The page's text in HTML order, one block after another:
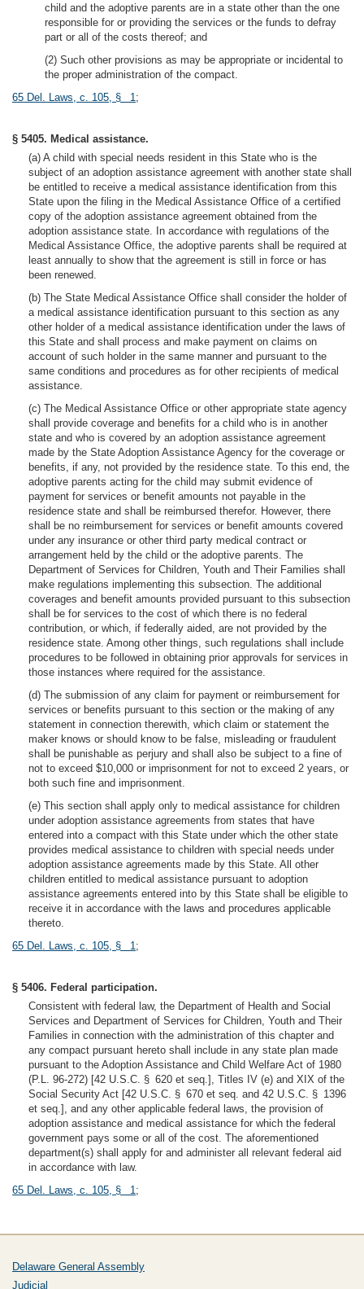
child and the adoptive parents are in a state other than the one
responsible for or providing the services or the funds to defray
part or all of the costs thereof; and
(2) Such other provisions as may be appropriate or incidental to
the proper administration of the compact.
65 Del. Laws, c. 105, § 1;
§ 5405. Medical assistance.
(a) A child with special needs resident in this State who is the
subject of an adoption assistance agreement with another state shall
be entitled to receive a medical assistance identification from this
State upon the filing in the Medical Assistance Office of a certified
copy of the adoption assistance agreement obtained from the
adoption assistance state. In accordance with regulations of the
Medical Assistance Office, the adoptive parents shall be required at
least annually to show that the agreement is still in force or has
been renewed.
(b) The State Medical Assistance Office shall consider the holder of
a medical assistance identification pursuant to this section as any
other holder of a medical assistance identification under the laws of
this State and shall process and make payment on claims on
account of such holder in the same manner and pursuant to the
same conditions and procedures as for other recipients of medical
assistance.
(c) The Medical Assistance Office or other appropriate state agency
shall provide coverage and benefits for a child who is in another
state and who is covered by an adoption assistance agreement
made by the State Adoption Assistance Agency for the coverage or
benefits, if any, not provided by the residence state. To this end, the
adoptive parents acting for the child may submit evidence of
payment for services or benefit amounts not payable in the
residence state and shall be reimbursed therefor. However, there
shall be no reimbursement for services or benefit amounts covered
under any insurance or other third party medical contract or
arrangement held by the child or the adoptive parents. The
Department of Services for Children, Youth and Their Families shall
make regulations implementing this subsection. The additional
coverages and benefit amounts provided pursuant to this subsection
shall be for services to the cost of which there is no federal
contribution, or which, if federally aided, are not provided by the
residence state. Among other things, such regulations shall include
procedures to be followed in obtaining prior approvals for services in
those instances where required for the assistance.
(d) The submission of any claim for payment or reimbursement for
services or benefits pursuant to this section or the making of any
statement in connection therewith, which claim or statement the
maker knows or should know to be false, misleading or fraudulent
shall be punishable as perjury and shall also be subject to a fine of
not to exceed $10,000 or imprisonment for not to exceed 2 years, or
both such fine and imprisonment.
(e) This section shall apply only to medical assistance for children
under adoption assistance agreements from states that have
entered into a compact with this State under which the other state
provides medical assistance to children with special needs under
adoption assistance agreements made by this State. All other
children entitled to medical assistance pursuant to adoption
assistance agreements entered into by this State shall be eligible to
receive it in accordance with the laws and procedures applicable
thereto.
65 Del. Laws, c. 105, § 1;
§ 5406. Federal participation.
Consistent with federal law, the Department of Health and Social
Services and Department of Services for Children, Youth and Their
Families in connection with the administration of this chapter and
any compact pursuant hereto shall include in any state plan made
pursuant to the Adoption Assistance and Child Welfare Act of 1980
(P.L. 96-272) [42 U.S.C. § 620 et seq.], Titles IV (e) and XIX of the
Social Security Act [42 U.S.C. § 670 et seq. and 42 U.S.C. § 1396
et seq.], and any other applicable federal laws, the provision of
adoption assistance and medical assistance for which the federal
government pays some or all of the cost. The aforementioned
department(s) shall apply for and administer all relevant federal aid
in accordance with law.
65 Del. Laws, c. 105, § 1;
Delaware General Assembly
Judicial